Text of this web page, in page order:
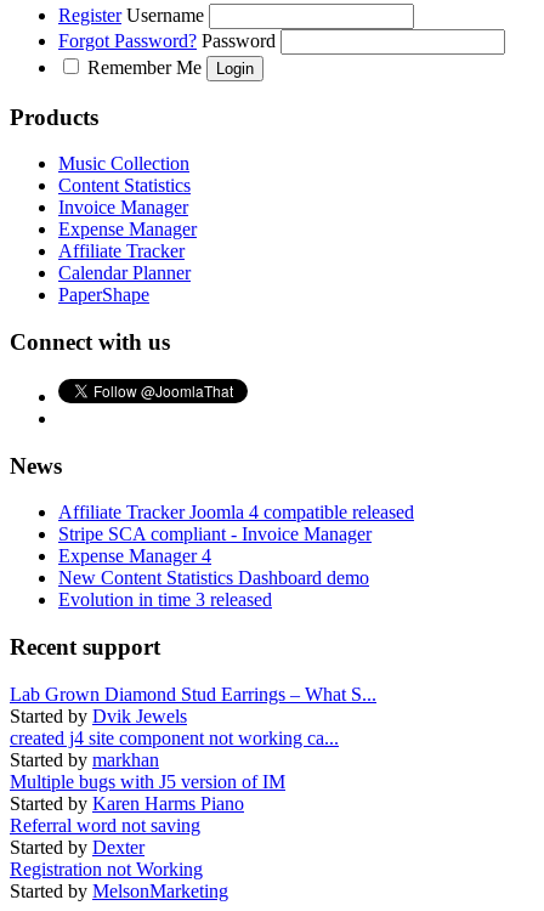
Register Username
Forgot Password? Password
Remember Me
Products
Music Collection
Content Statistics
Invoice Manager
Expense Manager
Affiliate Tracker
Calendar Planner
PaperShape
Connect with us
News
Affiliate Tracker Joomla 4 compatible released
Stripe SCA compliant - Invoice Manager
Expense Manager 4
New Content Statistics Dashboard demo
Evolution in time 3 released
Recent support
Lab Grown Diamond Stud Earrings – What S...
Started by Dvik Jewels
created j4 site component not working ca...
Started by markhan
Multiple bugs with J5 version of IM
Started by Karen Harms Piano
Referral word not saving
Started by Dexter
Registration not Working
Started by MelsonMarketing